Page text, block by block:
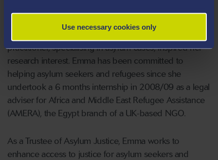
Use necessary cookies only
accredited immigration adviser and her work as a
practitioner, specialising in asylum cases, inspired her
research interest. Emma has been committed to
helping asylum seekers and refugees since she
undertook a 6 months internship in 2008/09 as a legal
adviser for Africa and Middle East Refugee Assistance
(AMERA), the Egypt branch of a UK-based NGO.
As a Trustee of Asylum Justice, Emma works to
enhance access to justice for asylum seekers and